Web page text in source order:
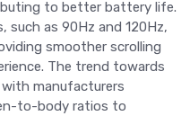
to better battery life.
such as 90Hz and 120Hz,
smoother scrolling
The trend towards
manufacturers
to-body ratios to